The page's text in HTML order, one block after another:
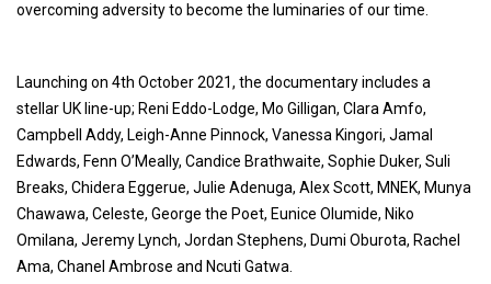
overcoming adversity to become the luminaries of our time.
Launching on 4th October 2021, the documentary includes a
stellar UK line-up; Reni Eddo-Lodge, Mo Gilligan, Clara Amfo,
Campbell Addy, Leigh-Anne Pinnock, Vanessa Kingori, Jamal
Edwards, Fenn O’Meally, Candice Brathwaite, Sophie Duker, Suli
Breaks, Chidera Eggerue, Julie Adenuga, Alex Scott, MNEK, Munya
Chawawa, Celeste, George the Poet, Eunice Olumide, Niko
Omilana, Jeremy Lynch, Jordan Stephens, Dumi Oburota, Rachel
Ama, Chanel Ambrose and Ncuti Gatwa.